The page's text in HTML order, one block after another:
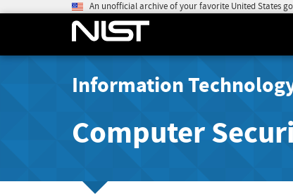
An unofficial archive of your favorite United States
Information
Computer